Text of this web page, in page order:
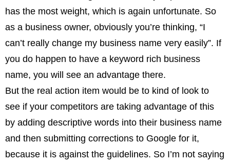
has the most weight, which is again unfortunate. So
as a business owner, obviously you’re thinking, “I
can’t really change my business name very easily”. If
you do happen to have a keyword rich business
name, you will see an advantage there.
But the real action item would be to kind of look to
see if your competitors are taking advantage of this
by adding descriptive words into their business name
and then submitting corrections to Google for it,
because it is against the guidelines. So I’m not saying